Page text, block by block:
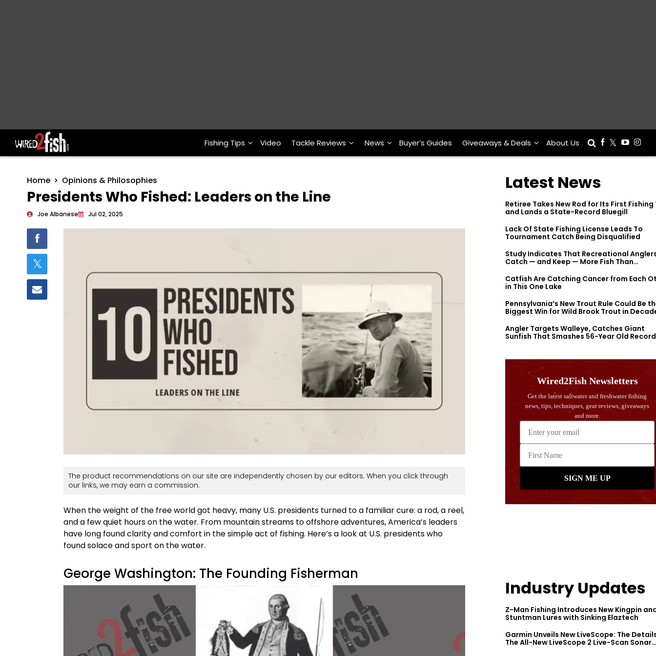
Main Navigation Fishing Tips Video Tackle Reviews News Buyer’s Guides Giveaways & Deals About Us
Home Opinions & Philosophies
Presidents Who Fished: Leaders on the Line
Joe Albanese Jul 02, 2025
The product recommendations on our site are independently chosen by our editors. When you click through
our links, we may earn a commission.
When the weight of the free world got heavy, many U.S. presidents turned to a familiar cure: a rod, a reel,
and a few quiet hours on the water. From mountain streams to offshore adventures, America’s leaders
have long found clarity and comfort in the simple act of fishing. Here’s a look at U.S. presidents who
found solace and sport on the water.
George Washington: The Founding Fisherman
Latest News
Retiree Takes New Rod for Its First Fishing
and Lands a State-Record Bluegill
Lack Of State Fishing License Leads To
Tournament Catch Being Disqualified
Study Indicates That Recreational
Catch — and Keep — More Fish Than
Catfish Are Catching Cancer from Each
in This One Lake
Pennsylvania’s New Trout Rule Could Be
Biggest Win for Wild Brook Trout in
Angler Targets Walleye, Catches Giant
Sunfish That Smashes 56-Year Old Record
Industry Updates
Z-Man Fishing Introduces New Kingpin
Stuntman Lures with Sinking Elaztech
Garmin Unveils New LiveScope: The
The All-New LiveScope 2 Live-Scan Sonar